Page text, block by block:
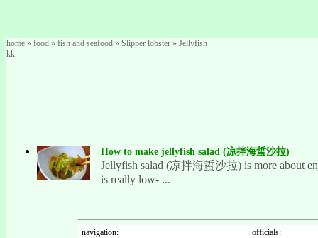
home » food » fish and seafood » Slipper lobster » Jellyfish
kk
How to make jellyfish salad (凉拌海蜇沙拉)
Jellyfish salad (凉拌海蜇沙拉) is more about
is really low- ...
navigation:
officials: